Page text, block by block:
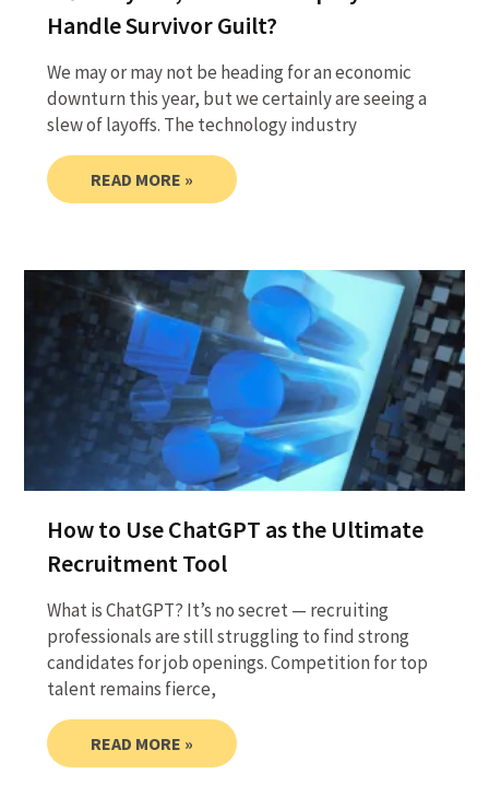
Handle Survivor Guilt?
We may or may not be heading for an economic
downturn this year, but we certainly are seeing a
slew of layoffs. The technology industry
READ MORE »
How to Use ChatGPT as the Ultimate
Recruitment Tool
What is ChatGPT? It’s no secret — recruiting
professionals are still struggling to find strong
candidates for job openings. Competition for top
talent remains fierce,
READ MORE »